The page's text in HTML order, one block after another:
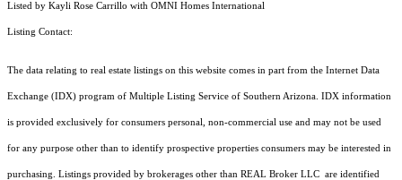
Listed by Kayli Rose Carrillo with OMNI Homes International
Listing Contact:
The data relating to real estate listings on this website comes in part from the Internet Data
Exchange (IDX) program of Multiple Listing Service of Southern Arizona. IDX information
is provided exclusively for consumers personal, non-commercial use and may not be used
for any purpose other than to identify prospective properties consumers may be interested in
purchasing. Listings provided by brokerages other than REAL Broker LLC are identified